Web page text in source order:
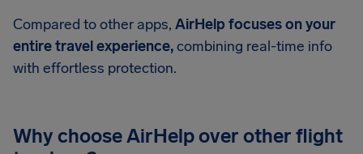
Compared to other apps, AirHelp focuses on your
entire travel experience,combining real-time info
with effortless protection.
Why choose AirHelp over other flight